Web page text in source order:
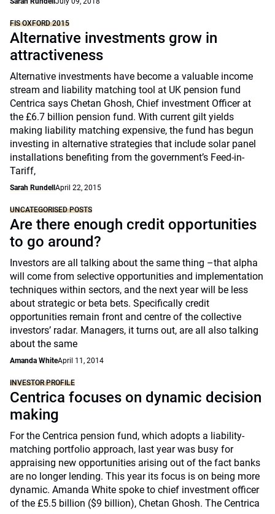
FIS OXFORD 2015
Alternative investments grow in
attractiveness
Alternative investments have become a valuable income
stream and liability matching tool at UK pension fund
Centrica says Chetan Ghosh, Chief investment Officer at
the £6.7 billion pension fund. With current gilt yields
making liability matching expensive, the fund has begun
investing in alternative strategies that include solar panel
installations benefiting from the government’s Feed-in-
Tariff,
Sarah Rundell April 22, 2015
UNCATEGORISED POSTS
Are there enough credit opportunities
to go around?
Investors are all talking about the same thing –that alpha
will come from selective opportunities and implementation
techniques within sectors, and the next year will be less
about strategic or beta bets. Specifically credit
opportunities remain front and centre of the collective
investors’ radar. Managers, it turns out, are all also talking
about the same
Amanda WhiteApril 11, 2014
INVESTOR PROFILE
Centrica focuses on dynamic decision
making
For the Centrica pension fund, which adopts a liability-
matching portfolio approach, last year was busy for
appraising new opportunities arising out of the fact banks
are no longer lending. This year its focus is on being more
dynamic. Amanda White spoke to chief investment officer
of the £5.5 billion ($9 billion), Chetan Ghosh. The Centrica